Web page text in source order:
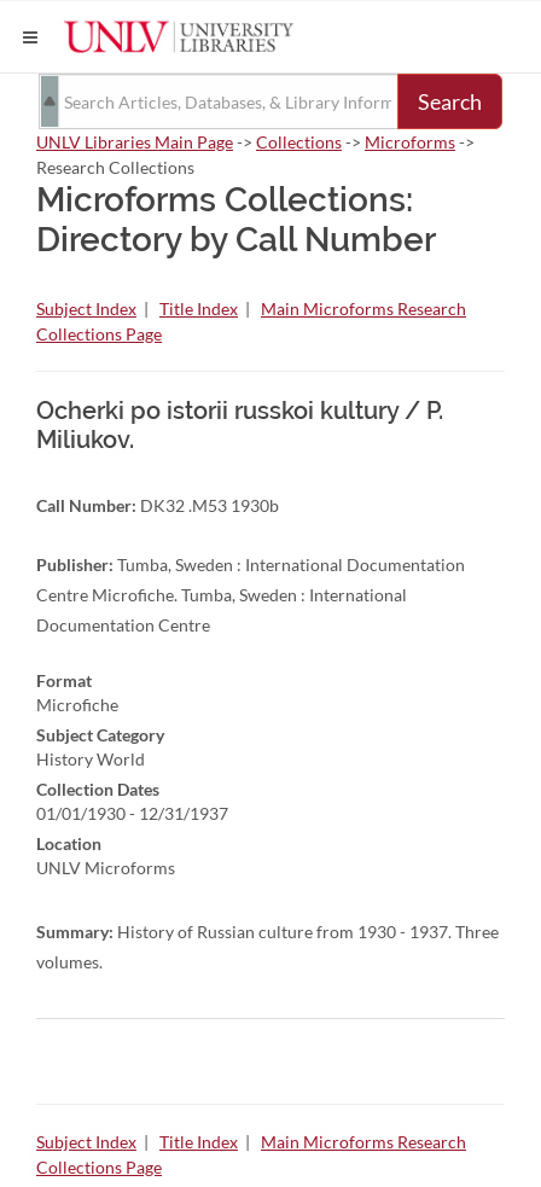
Search
UNLV Libraries Main Page-> Collections-> Microforms->
Research Collections
Microforms Collections:
Directory by Call Number
Subject Index | Title Index | Main Microforms Research
Collections Page
Ocherki po istorii russkoi kultury / P.
Miliukov.
Call Number: DK32 .M53 1930b
Publisher: Tumba, Sweden : International Documentation
Centre Microfiche. Tumba, Sweden : International
Documentation Centre
Format
Microfiche
Subject Category
History World
Collection Dates
01/01/1930 - 12/31/1937
Location
UNLV Microforms
Summary: History of Russian culture from 1930 - 1937. Three
volumes.
Subject Index | Title Index | Main Microforms Research
Collections Page